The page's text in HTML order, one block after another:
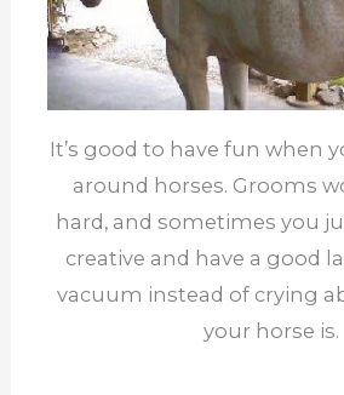
It’s good to have fun when
around horses. Grooms
hard, and sometimes you
creative and have a good
vacuum instead of crying
your horse is.